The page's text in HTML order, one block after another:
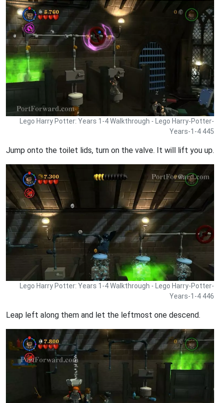
Lego Harry Potter: Years 1-4 Walkthrough - Lego Harry-Potter-
Years-1-4 445
Jump onto the toilet lids, turn on the valve. It will lift you up.
Lego Harry Potter: Years 1-4 Walkthrough - Lego Harry-Potter-
Years-1-4 446
Leap left along them and let the leftmost one descend.